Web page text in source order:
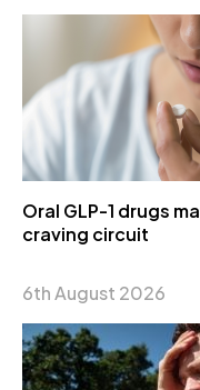
Oral GLP-1 drugs
craving circuit
6th August 2026